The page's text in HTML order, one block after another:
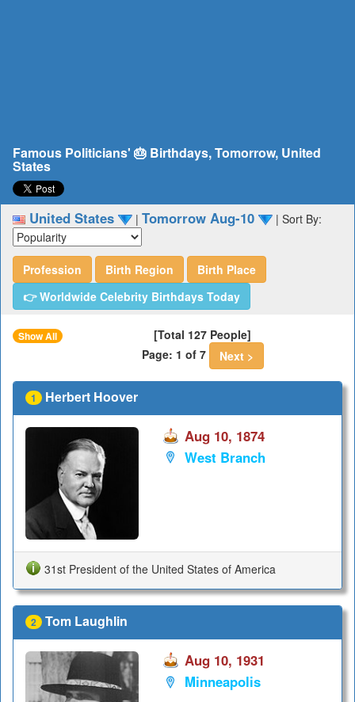
Famous Politicians' 🎂 Birthdays, Tomorrow, United
States
United States | Tomorrow Aug-10 | Sort By:
Profession Birth Region
Birth Place
👉 Worldwide Celebrity Birthdays Today
Show All
[Total 127 People]
Page: 1 of 7
Next >
1 Herbert Hoover
Aug 10, 1874
West Branch
31st President of the United States of America
2 Tom Laughlin
Aug 10, 1931
Minneapolis